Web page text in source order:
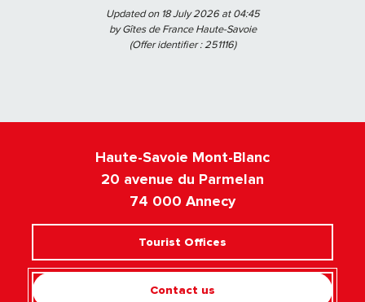
Updated on 18 July 2026 at 04:45
by Gîtes de France Haute-Savoie
(Offer identifier :251116)
Haute-Savoie Mont-Blanc
20 avenue du Parmelan
74 000 Annecy
Tourist Offices
Contact us